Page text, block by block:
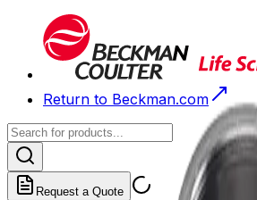
Return to Beckman.com
Request a Quote